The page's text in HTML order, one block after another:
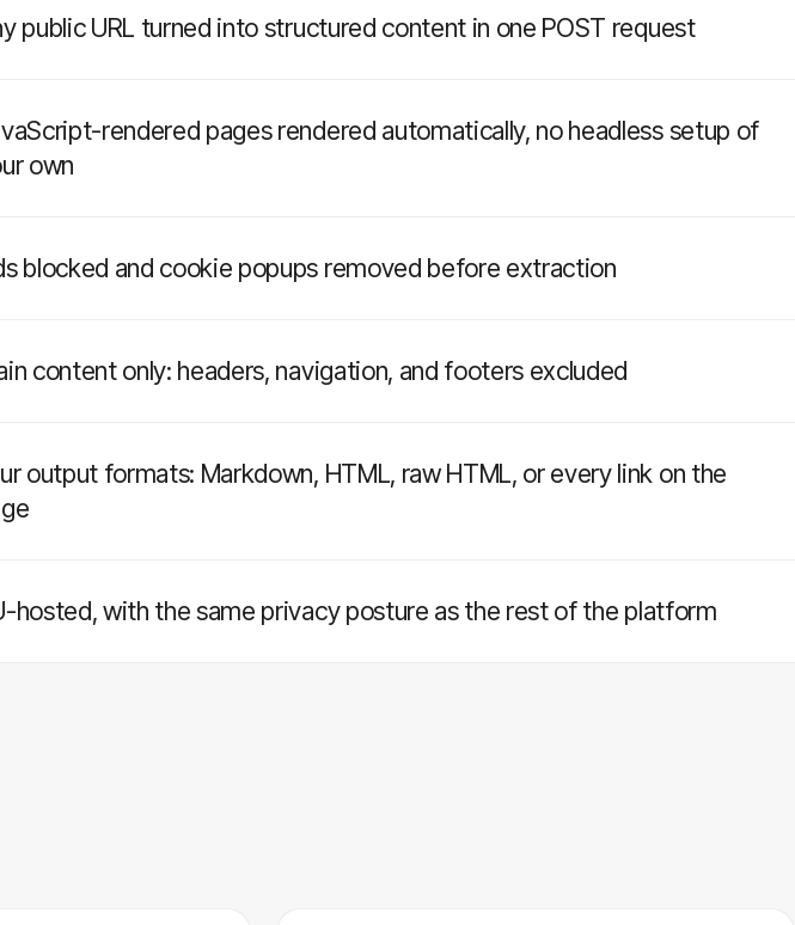
public URL turned into structured content in one POST request
rendered pages rendered automatically, no headless setup of
own
blocked and cookie popups removed before extraction
content only: headers, navigation, and footers excluded
output formats: Markdown, HTML, raw HTML, or every link on the
hosted, with the same privacy posture as the rest of the platform